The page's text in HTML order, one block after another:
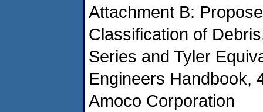
Attachment B:
Classification of
Series and Tyler
Engineers Handbook,
Amoco Corporation